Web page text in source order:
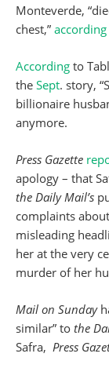
Monteverde,
chest,” according
According to
the Sept. story,
billionaire
anymore.
Press Gazette
apology – that
the Daily Mail’s
complaints
misleading
her at the very
murder of her
Mail on Sunday
similar” to the
Safra, Press